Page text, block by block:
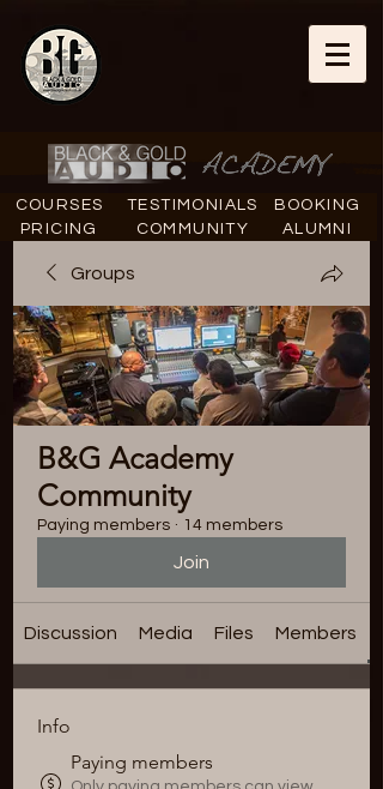
COURSES BOOKING
TESTIMONIALS
PRICING
ALUMNI
COMMUNITY
Groups
B&G Academy
Community
Paying members · 14 members
Join
Discussion Media Files Members
Info
Paying members